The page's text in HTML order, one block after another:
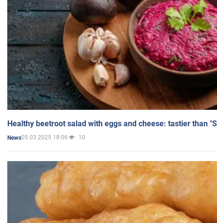
Healthy beetroot salad with eggs and cheese: tastier than
News05.03.2025 18:06 10